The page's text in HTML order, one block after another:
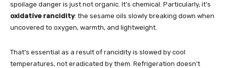
spoilage danger is just not organic. It’s chemical. Particularly, it’s
oxidative rancidity: the sesame oils slowly breaking down when
uncovered to oxygen, warmth, and lightweight.
That’s essential as a result of rancidity is slowed by cool
temperatures, not eradicated by them. Refrigeration doesn’t